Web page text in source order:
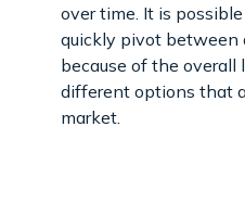
over time. It is
quickly pivot between
because of the overall
different options that
market.